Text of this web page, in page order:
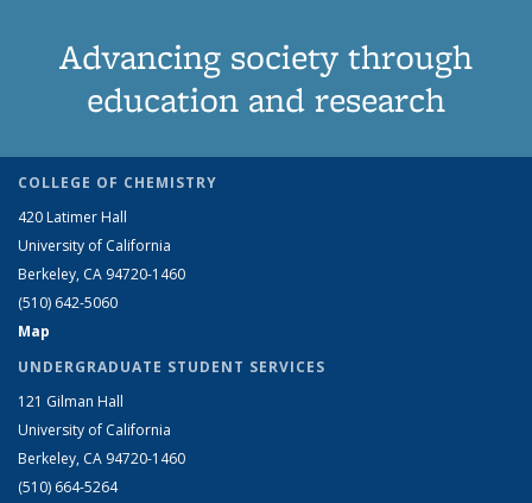
Advancing society through
education and research
COLLEGE OF CHEMISTRY
420 Latimer Hall
University of California
Berkeley, CA 94720-1460
(510) 642-5060
Map
UNDERGRADUATE STUDENT SERVICES
121 Gilman Hall
University of California
Berkeley, CA 94720-1460
(510) 664-5264